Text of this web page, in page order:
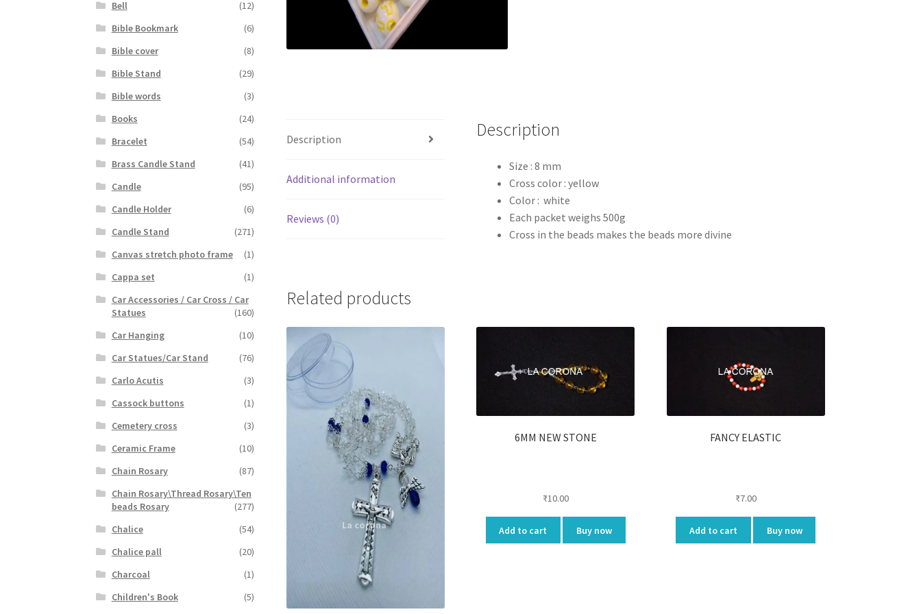
Description
Additional information
Reviews (0)
Description
Size : 8 mm
Cross color : yellow
Color : white
Each packet weighs 500g
Cross in the beads makes the beads more divine
Related products
6MM NEW STONE
₹10.00
Add to cart Buy now
FANCY ELASTIC
₹7.00
Add to cart Buy now
Bell
(12)
Bible Bookmark
(6)
Bible cover
(8)
Bible Stand
(29)
Bible words
(3)
Books
(24)
Bracelet
(54)
Brass Candle Stand
(41)
Candle
(95)
Candle Holder
(6)
Candle Stand
(271)
Canvas stretch photo frame
(1)
Cappa set
(1)
Car Accessories / Car Cross / Car
Statues
(160)
Car Hanging
(10)
Car Statues/Car Stand
(76)
Carlo Acutis
(3)
Cassock buttons
(1)
Cemetery cross
(3)
Ceramic Frame
(10)
Chain Rosary
(87)
Chain Rosary\Thread Rosary\Ten
beads Rosary
(277)
Chalice
(54)
Chalice pall
(20)
Charcoal
(1)
Children's Book
(5)